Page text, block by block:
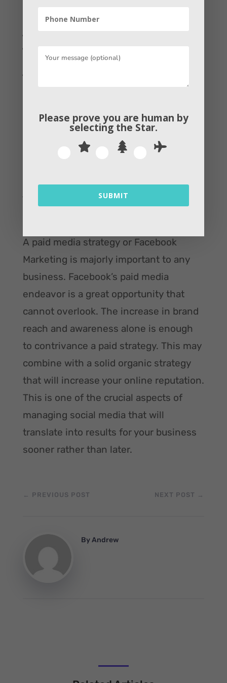
Lookalike audience option
sample size, the more likely your
Lookalike Audience will find leads, so
ensure you have enough information on
Also read:
How Long Does it Take for Content to
Rank on the internet?
A paid media strategy or Facebook
Marketing is majorly important to any
business. Facebook’s paid media
endeavor is a great opportunity that
cannot overlook. The increase in brand
reach and awareness alone is enough
to contrivance a paid strategy. This may
combine with a solid organic strategy
that will increase your online reputation.
This is one of the crucial aspects of
managing social media that will
translate into results for your business
sooner rather than later.
← PREVIOUS POST NEXT POST →
ByAndrew
Please prove you are human by
selecting the Star.
SUBMIT